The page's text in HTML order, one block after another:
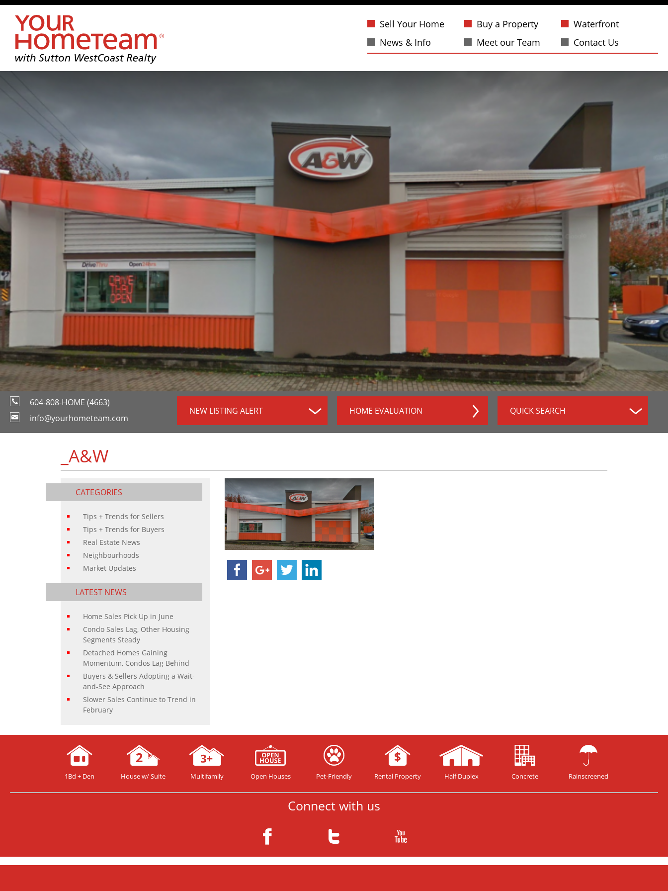
Sell Your Home Buy a Property
Waterfront
News & Info
Meet our Team Contact Us
604-808-HOME (4663)
info@yourhometeam.com
NEW LISTING ALERT HOME EVALUATION QUICK SEARCH
_A&W
CATEGORIES
Tips + Trends for Sellers
Tips + Trends for Buyers
Real Estate News
Neighbourhoods
Market Updates
LATEST NEWS
Home Sales Pick Up in June
Condo Sales Lag, Other Housing
Segments Steady
Detached Homes Gaining
Momentum, Condos Lag Behind
Buyers & Sellers Adopting a Wait-
and-See Approach
Slower Sales Continue to Trend in
February
1Bd + Den House w/ Suite Multifamily Open Houses Pet-Friendly Rental Property Half Duplex Concrete Rainscreened
Connect with us